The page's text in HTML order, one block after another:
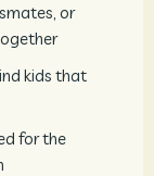
or
kids that
for the